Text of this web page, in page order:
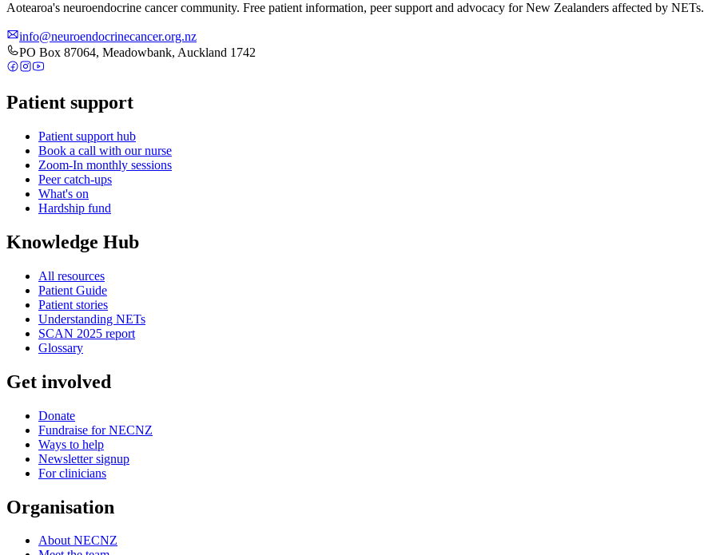
Aotearoa's neuroendocrine cancer community. Free patient information, peer support and advocacy for New Zealanders affected by NETs.
info@neuroendocrinecancer.org.nz
PO Box 87064, Meadowbank, Auckland 1742
Patient support
Patient support hub
Book a call with our nurse
Zoom-In monthly sessions
Peer catch-ups
What's on
Hardship fund
Knowledge Hub
All resources
Patient Guide
Patient stories
Understanding NETs
SCAN 2025 report
Glossary
Get involved
Donate
Fundraise for NECNZ
Ways to help
Newsletter signup
For clinicians
Organisation
About NECNZ